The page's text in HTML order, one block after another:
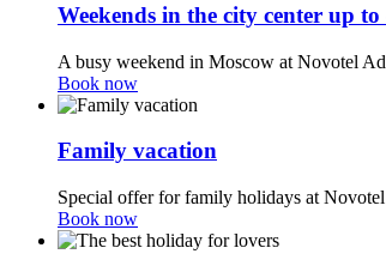
Weekends in the city center up
A busy weekend in Moscow at Novotel
Book now
Family vacation
Special offer for family holidays at
Book now